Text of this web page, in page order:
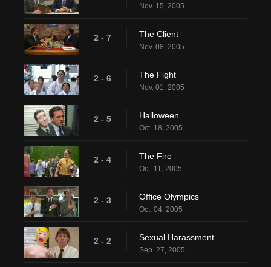
Nov. 15, 2005
2 - 7 The Client
Nov. 08, 2005
2 - 6 The Fight
Nov. 01, 2005
2 - 5 Halloween
Oct. 18, 2005
2 - 4 The Fire
Oct. 11, 2005
2 - 3 Office Olympics
Oct. 04, 2005
2 - 2 Sexual Harassment
Sep. 27, 2005